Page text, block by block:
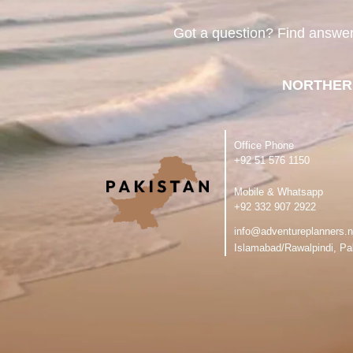
Got a question? Find
Office Phone
‪+92 51 576 1150
Mobile & Whatsapp
‪+92 332 907 2922
Islamabad/Rawalpindi,